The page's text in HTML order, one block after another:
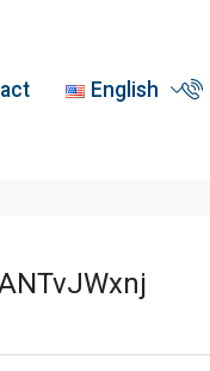
English